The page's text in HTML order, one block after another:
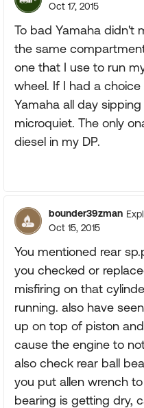
Oct 17, 2015
To bad Yamaha didn't
the same
one that I use to run
wheel. If I had a
Yamaha all day
microquiet. The only
diesel in my DP.
bounder39zman
Oct 15, 2015
You mentioned rear
you checked or
misfiring on that
running. also have
up on top of piston
cause the engine to
also check rear ball
you put allen wrench
bearing is getting dry,